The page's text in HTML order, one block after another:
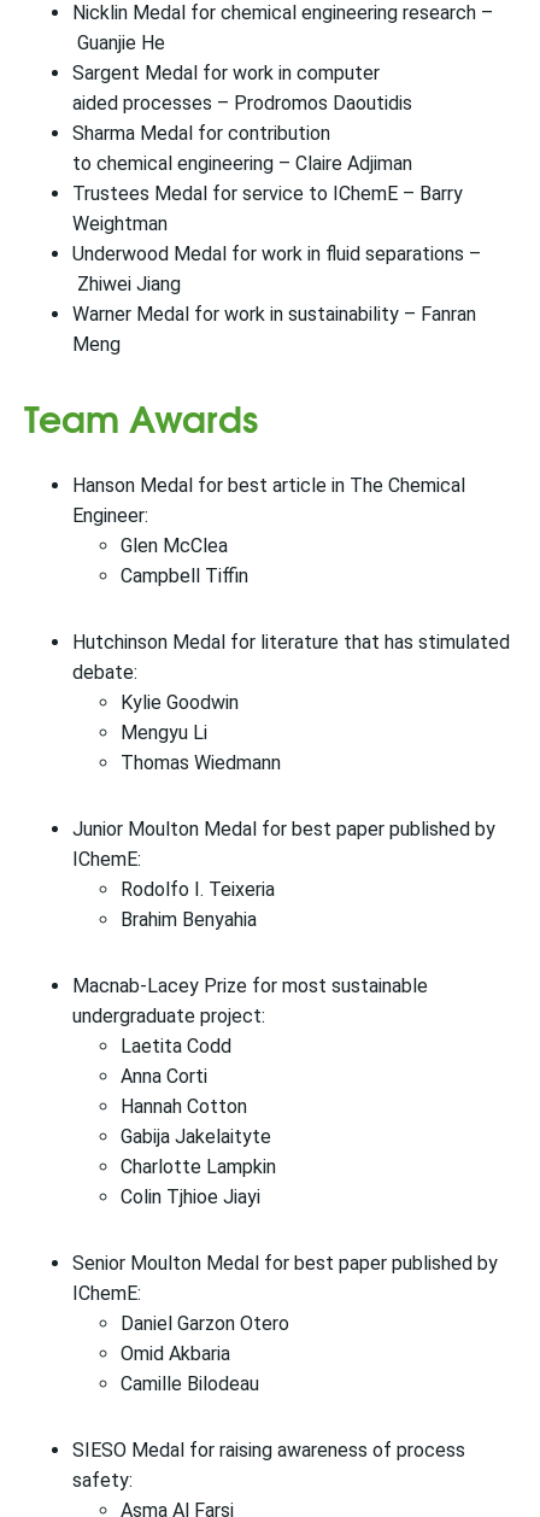
Nicklin Medal for chemical engineering research –
Guanjie He
Sargent Medal for work in computer
aided processes – Prodromos Daoutidis
Sharma Medal for contribution
to chemical engineering – Claire Adjiman
Trustees Medal for service to IChemE – Barry
Weightman
Underwood Medal for work in fluid separations –
Zhiwei Jiang
Warner Medal for work in sustainability – Fanran
Meng
Team Awards
Hanson Medal for best article in The Chemical
Engineer:
Glen McClea
Campbell Tiffin
Hutchinson Medal for literature that has stimulated
debate:
Kylie Goodwin
Mengyu Li
Thomas Wiedmann
Junior Moulton Medal for best paper published by
IChemE:
Rodolfo I. Teixeria
Brahim Benyahia
Macnab-Lacey Prize for most sustainable
undergraduate project:
Laetita Codd
Anna Corti
Hannah Cotton
Gabija Jakelaityte
Charlotte Lampkin
Colin Tjhioe Jiayi
Senior Moulton Medal for best paper published by
IChemE:
Daniel Garzon Otero
Omid Akbaria
Camille Bilodeau
SIESO Medal for raising awareness of process
safety:
Asma Al Farsi